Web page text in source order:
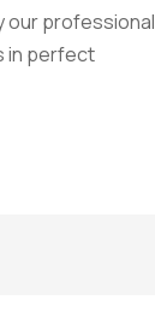
our professional
in perfect